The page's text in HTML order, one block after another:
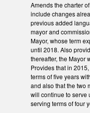
Amends the charter
include changes
previous added
mayor and
Mayor, whose term
until 2018. Also
thereafter, the Mayor
Provides that in
terms of five years
and also that the two
will continue to serve
serving terms of four